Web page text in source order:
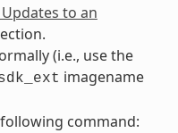
to an
(i.e., use the
imagename
command: